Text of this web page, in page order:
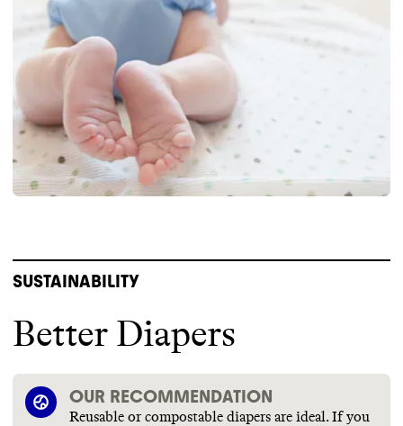
SUSTAINABILITY
Better Diapers
OUR RECOMMENDATION
Reusable or compostable diapers are ideal. If you